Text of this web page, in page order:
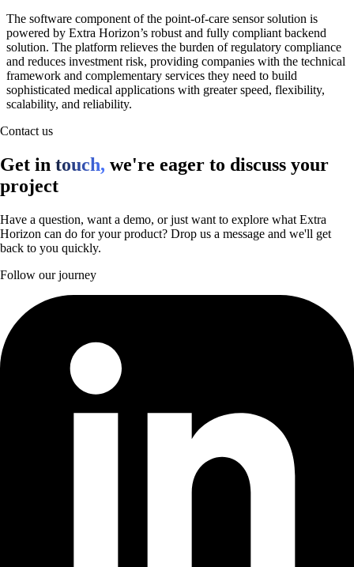
The software component of the point-of-care sensor solution is
powered by Extra Horizon’s robust and fully compliant backend
solution. The platform relieves the burden of regulatory compliance
and reduces investment risk, providing companies with the technical
framework and complementary services they need to build
sophisticated medical applications with greater speed, flexibility,
scalability, and reliability.
Contact us
Get in touch, we're eager to discuss your
project
Have a question, want a demo, or just want to explore what Extra
Horizon can do for your product? Drop us a message and we'll get
back to you quickly.
Follow our journey